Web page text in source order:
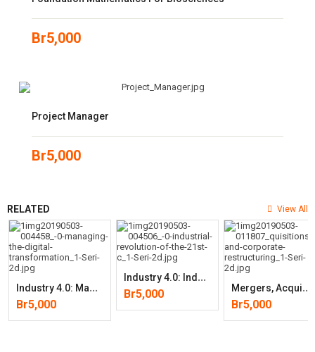
Br5,000
Project Manager
Br5,000
RELATED View All
I
Ndustry 4.0: Managing The Digital Transformation (Springer Series In
Br5,000
I
Ndustry 4.0: Industrial Revolution Of The 21st Century (Studies In
Br5,000 M
Ergers, Acquisitions, And Corporate Restructurings (Wiley Corporate
Br5,000